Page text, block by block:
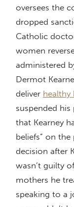
oversees the
dropped
Catholic
women
administered
Dermot
deliver healthy
suspended
that Kearney
beliefs” on
decision after
wasn’t guilty
mothers he
speaking to a